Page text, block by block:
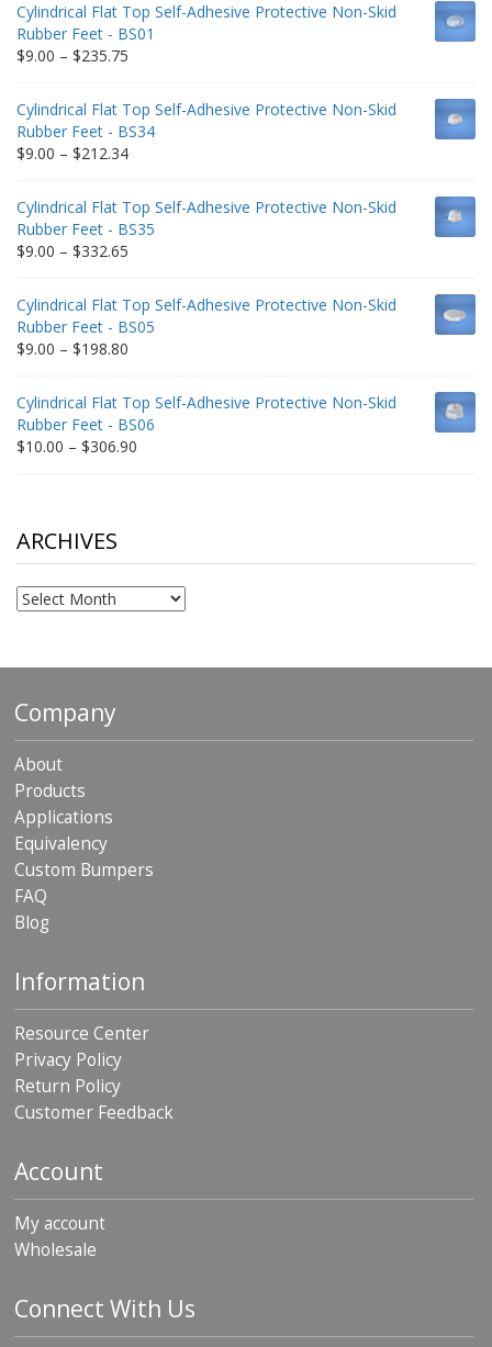
Cylindrical Flat Top Self-Adhesive Protective Non-Skid
Rubber Feet - BS01
$9.00 – $235.75
through
$235.75
Cylindrical Flat Top Self-Adhesive Protective Non-Skid
Rubber Feet - BS34
$9.00 – $212.34Price
through
$212.34
Cylindrical Flat Top Self-Adhesive Protective Non-Skid
Rubber Feet - BS35
$9.00 – $332.65
through
$332.65
Cylindrical Flat Top Self-Adhesive Protective Non-Skid
Rubber Feet - BS05
$9.00 – $198.80
through
$198.80
Cylindrical Flat Top Self-Adhesive Protective Non-Skid
Rubber Feet - BS06
$10.00 – $306.90
ARCHIVES
Archives
Company
About
Products
Applications
Equivalency
Custom Bumpers
FAQ
Blog
Information
Resource Center
Privacy Policy
Return Policy
Customer Feedback
Account
My account
Wholesale
Connect With Us